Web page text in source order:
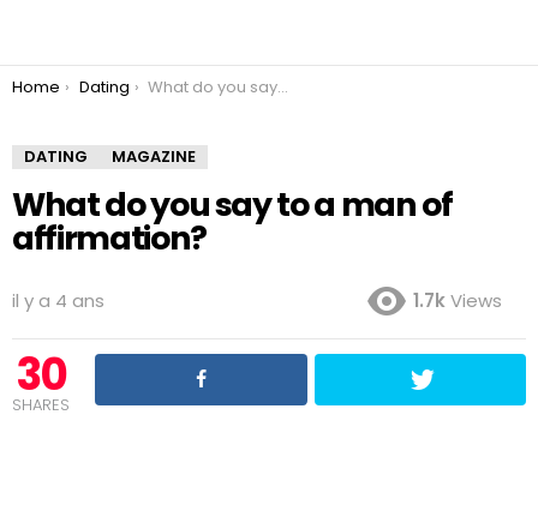
You are here:
Home Dating What do you say to a man of affirmation?
DATING MAGAZINE
What do you say to a man of
affirmation?
il y a 4 ans 1.7kViews
30
SHARES